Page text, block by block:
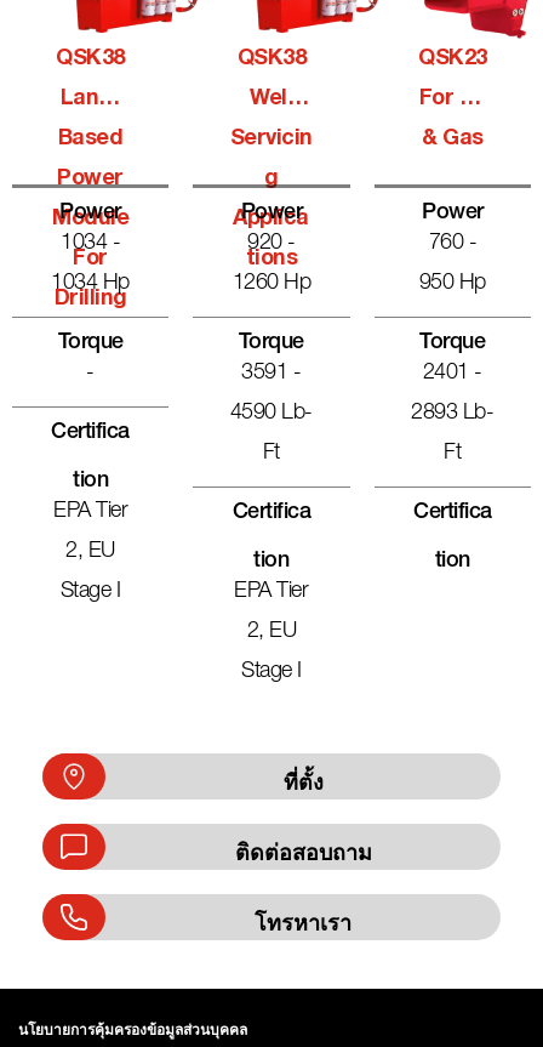
QSK38
Land-
Based
Power
Module
For
Drilling
Power
1034 -
1034 Hp
Torque
-
Certifica
Tion
EPA Tier
2, EU
Stage I
QSK38
Well
Servicin
G
Applica
Tions
Power
920 -
1260 Hp
Torque
3591 -
4590 Lb-
Ft
Certifica
Tion
EPA Tier
2, EU
Stage I
QSK23
For Oil
& Gas
Power
760 -
950 Hp
Torque
2401 -
2893 Lb-
Ft
Certifica
Tion
ที่ตั้ง
ติดต่อสอบถาม
โทรหาเรา
นโยบายการคุ้มครองข้อมูลส่วนบุคคล